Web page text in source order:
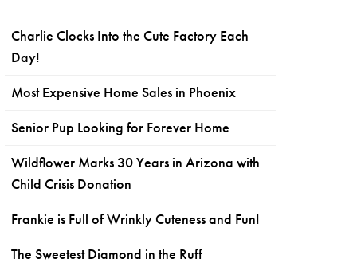
Charlie Clocks Into the Cute Factory Each
Day!
Most Expensive Home Sales in Phoenix
Senior Pup Looking for Forever Home
Wildflower Marks 30 Years in Arizona with
Child Crisis Donation
Frankie is Full of Wrinkly Cuteness and Fun!
The Sweetest Diamond in the Ruff